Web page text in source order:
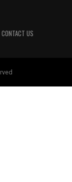
CONTACT US